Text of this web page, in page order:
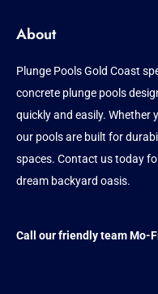
About
Plunge Pools Gold Coast
concrete plunge pools
quickly and easily. Whether
our pools are built for
spaces. Contact us today
dream backyard oasis.
Call our friendly team Mo-